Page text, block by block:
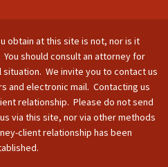
obtain at this site is not, nor is it
should consult an attorney for
We invite you to contact us
and electronic mail. Contacting us
relationship. Please do not send
via this site, nor via other methods
client relationship has been